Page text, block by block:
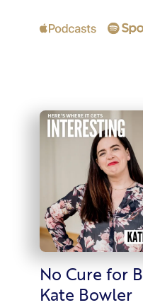
No Cure for
Kate Bowler